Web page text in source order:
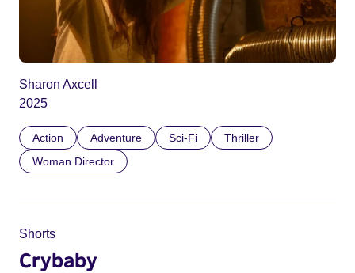
Sharon Axcell
2025
Action Adventure Sci-Fi
Thriller
Woman Director
Shorts
Crybaby